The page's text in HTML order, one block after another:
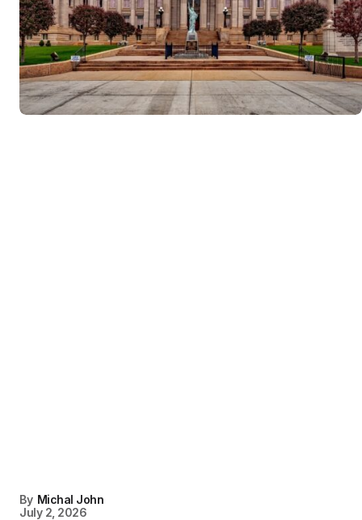
By Michal John
July 2, 2026